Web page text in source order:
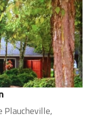
Plaucheville,